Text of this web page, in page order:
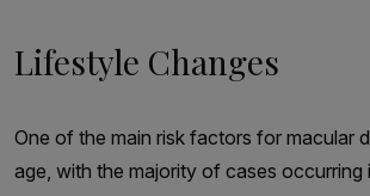
Lifestyle Changes
One of the main risk factors for macular
age, with the majority of cases occurring